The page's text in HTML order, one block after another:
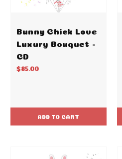
Bunny Chick Love
Luxury Bouquet -
CD
$85.00
ADD TO CART